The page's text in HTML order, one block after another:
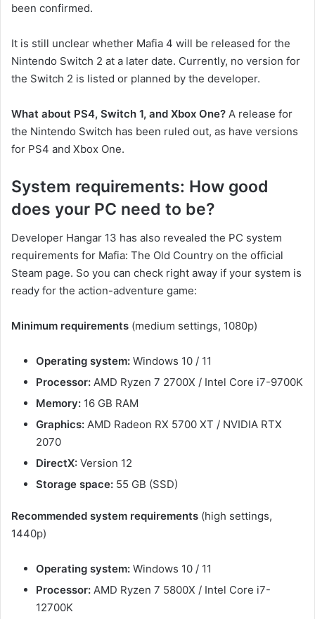
been confirmed.
It is still unclear whether Mafia 4 will be released for the
Nintendo Switch 2 at a later date. Currently, no version for
the Switch 2 is listed or planned by the developer.
What about PS4, Switch 1, and Xbox One? A release for
the Nintendo Switch has been ruled out, as have versions
for PS4 and Xbox One.
System requirements: How good
does your PC need to be?
Developer Hangar 13 has also revealed the PC system
requirements for Mafia: The Old Country on the official
Steam page. So you can check right away if your system is
ready for the action-adventure game:
Minimum requirements (medium settings, 1080p)
Operating system: Windows 10 / 11
Processor: AMD Ryzen 7 2700X / Intel Core i7-9700K
Memory: 16 GB RAM
Graphics: AMD Radeon RX 5700 XT / NVIDIA RTX
2070
DirectX: Version 12
Storage space: 55 GB (SSD)
Recommended system requirements (high settings,
1440p)
Operating system: Windows 10 / 11
Processor: AMD Ryzen 7 5800X / Intel Core i7-
12700K